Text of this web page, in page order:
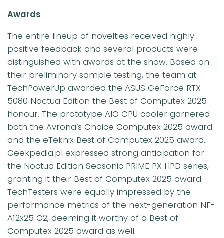
Awards
The entire lineup of novelties received highly
positive feedback and several products were
distinguished with awards at the show. Based on
their preliminary sample testing, the team at
TechPowerUp awarded the ASUS GeForce RTX
5080 Noctua Edition the Best of Computex 2025
honour. The prototype AIO CPU cooler garnered
both the Avrona’s Choice Computex 2025 award
and the eTeknix Best of Computex 2025 award.
Geekpedia.pl expressed strong anticipation for
the Noctua Edition Seasonic PRIME PX HPD series,
granting it their Best of Computex 2025 award.
TechTesters were equally impressed by the
performance metrics of the next-generation NF-
A12x25 G2, deeming it worthy of a Best of
Computex 2025 award as well.